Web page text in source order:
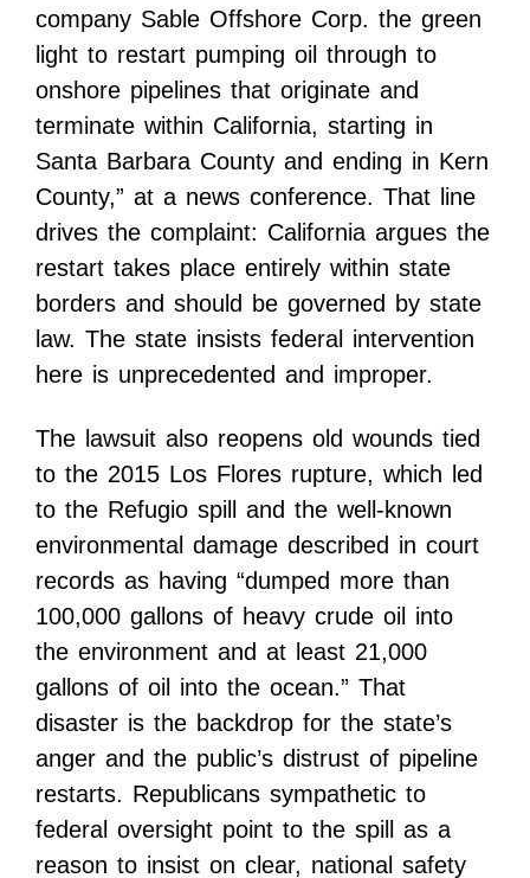
company Sable Offshore Corp. the green
light to restart pumping oil through to
onshore pipelines that originate and
terminate within California, starting in
Santa Barbara County and ending in Kern
County,” at a news conference. That line
drives the complaint: California argues the
restart takes place entirely within state
borders and should be governed by state
law. The state insists federal intervention
here is unprecedented and improper.
The lawsuit also reopens old wounds tied
to the 2015 Los Flores rupture, which led
to the Refugio spill and the well-known
environmental damage described in court
records as having “dumped more than
100,000 gallons of heavy crude oil into
the environment and at least 21,000
gallons of oil into the ocean.” That
disaster is the backdrop for the state’s
anger and the public’s distrust of pipeline
restarts. Republicans sympathetic to
federal oversight point to the spill as a
reason to insist on clear, national safety